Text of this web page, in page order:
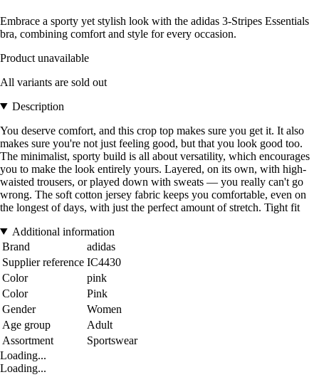
Embrace a sporty yet stylish look with the adidas 3-Stripes Essentials
bra, combining comfort and style for every occasion.
Product unavailable
All variants are sold out
Description
You deserve comfort, and this crop top makes sure you get it. It also
makes sure you're not just feeling good, but that you look good too.
The minimalist, sporty build is all about versatility, which encourages
you to make the look entirely yours. Layered, on its own, with high-
waisted trousers, or played down with sweats — you really can't go
wrong. The soft cotton jersey fabric keeps you comfortable, even on
the longest of days, with just the perfect amount of stretch. Tight fit
Additional information
Brand
adidas
Supplier reference IC4430
Color
pink
Color
Pink
Gender
Women
Age group
Adult
Assortment
Sportswear
Loading...
Loading...